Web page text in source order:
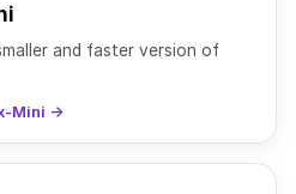
and faster version of
Mini →